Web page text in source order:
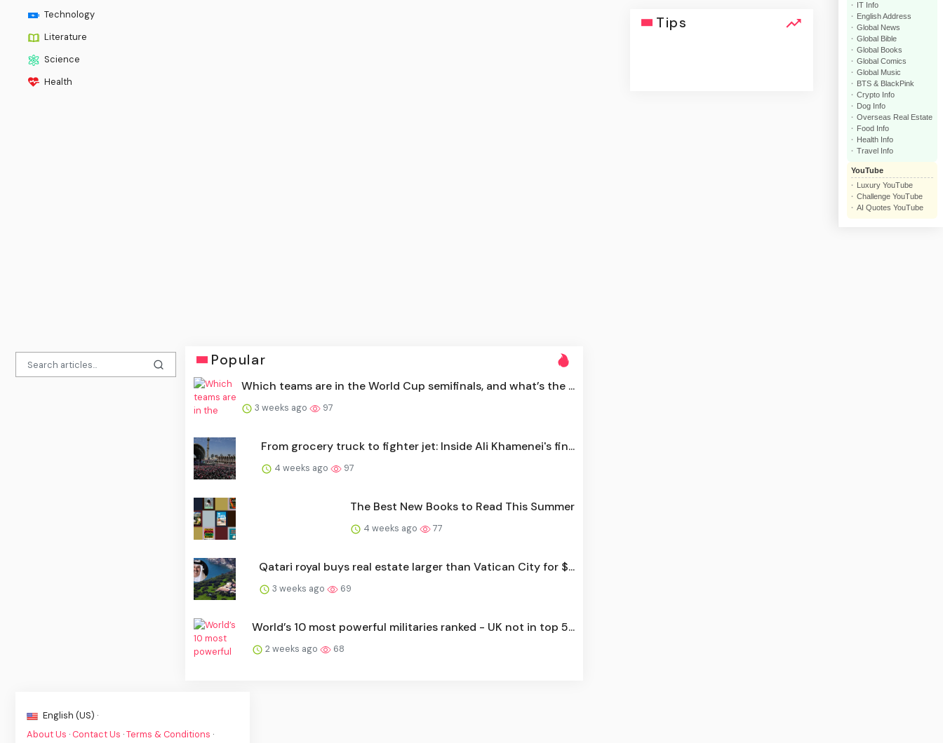
Technology
Literature
Science
Health
Tips
Popular
Which teams are in the World Cup semifinals, and what’s the ...
3 weeks ago 97
From grocery truck to fighter jet: Inside Ali Khamenei's fin...
4 weeks ago 97
The Best New Books to Read This Summer
4 weeks ago 77
Qatari royal buys real estate larger than Vatican City for $...
3 weeks ago 69
World’s 10 most powerful militaries ranked - UK not in top 5...
2 weeks ago 68
English (US) ·
About Us · Contact Us ·Terms & Conditions ·
IT Info
English Address
Global News
Global Bible
Global Books
Global Comics
Global Music
BTS & BlackPink
Crypto Info
Dog Info
Overseas Real Estate
Food Info
Health Info
Travel Info
YouTube
Luxury YouTube
Challenge YouTube
AI Quotes YouTube